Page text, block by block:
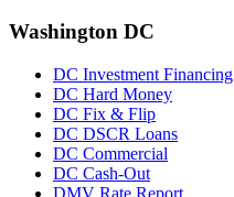
Washington DC
DC Investment Financing
DC Hard Money
DC Fix & Flip
DC DSCR Loans
DC Commercial
DC Cash-Out
DMV Rate Report